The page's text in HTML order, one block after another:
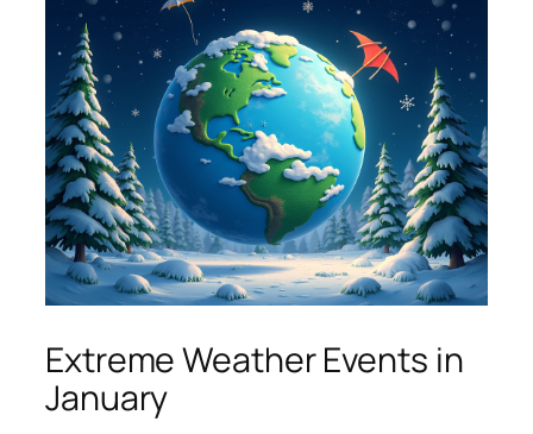
Extreme Weather Events in
January